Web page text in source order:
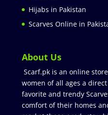
Hijabs in Pakistan
Scarves Online in
About Us
Scarf.pk is an online
women of all ages a
favorite and trendy
comfort of their homes